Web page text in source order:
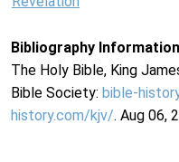
Bibliography Information
The Holy Bible, King
Bible Society: bible-
history.com/kjv/. Aug 06,